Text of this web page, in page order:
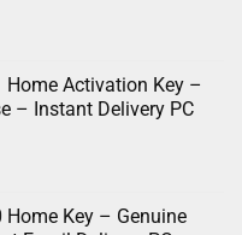
Activation Key –
– Instant Delivery PC
Key – Genuine